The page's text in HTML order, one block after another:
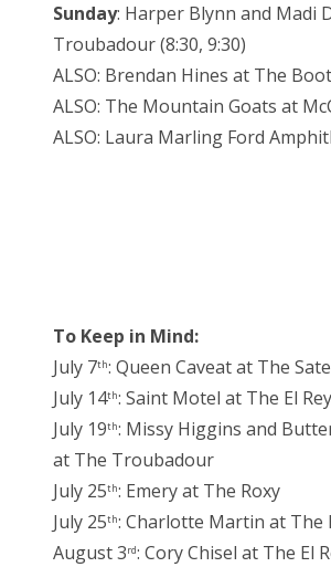
Sunday: Harper Blynn and Madi
Troubadour (8:30, 9:30)
ALSO: Brendan Hines at The
ALSO: The Mountain Goats at
ALSO: Laura Marling Ford
To Keep in Mind:
July 7th: Queen Caveat at The
July 14th: Saint Motel at The El Rey
July 19th: Missy Higgins and
at The Troubadour
July 25th: Emery at The Roxy
July 25th: Charlotte Martin at The
August 3rd: Cory Chisel at The El